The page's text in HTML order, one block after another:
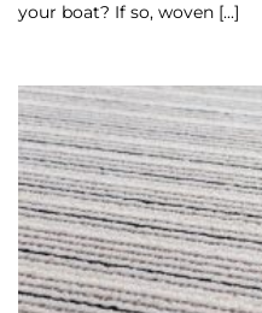
your boat? If so, woven [...]